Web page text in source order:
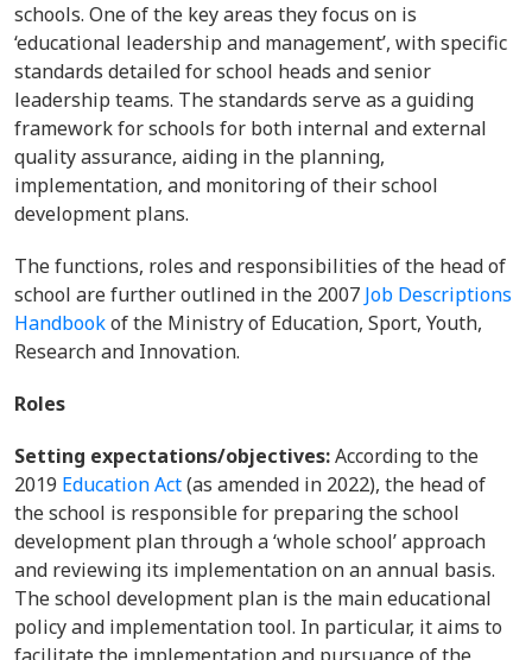
schools. One of the key areas they focus on is
‘educational leadership and management’, with specific
standards detailed for school heads and senior
leadership teams. The standards serve as a guiding
framework for schools for both internal and external
quality assurance, aiding in the planning,
implementation, and monitoring of their school
development plans.
The functions, roles and responsibilities of the head of
school are further outlined in the 2007 Job Descriptions
Handbookof the Ministry of Education, Sport, Youth,
Research and Innovation.
Roles
Setting expectations/objectives:According to the
2019 Education Act(as amended in 2022), the head of
the school is responsible for preparing the school
development plan through a ‘whole school’ approach
and reviewing its implementation on an annual basis.
The school development plan is the main educational
policy and implementation tool. In particular, it aims to